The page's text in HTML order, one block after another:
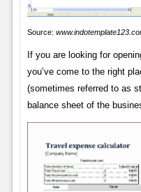
Source:
If you are looking for
you’ve come to the right
(sometimes referred to as
balance sheet of the